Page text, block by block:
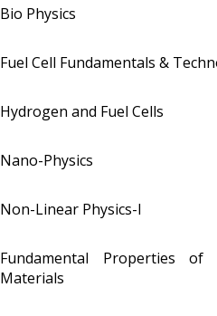
Bio Physics
Fuel Cell Fundamentals &
Hydrogen and Fuel Cells
Nano-Physics
Non-Linear Physics-I
Fundamental Properties of
Materials